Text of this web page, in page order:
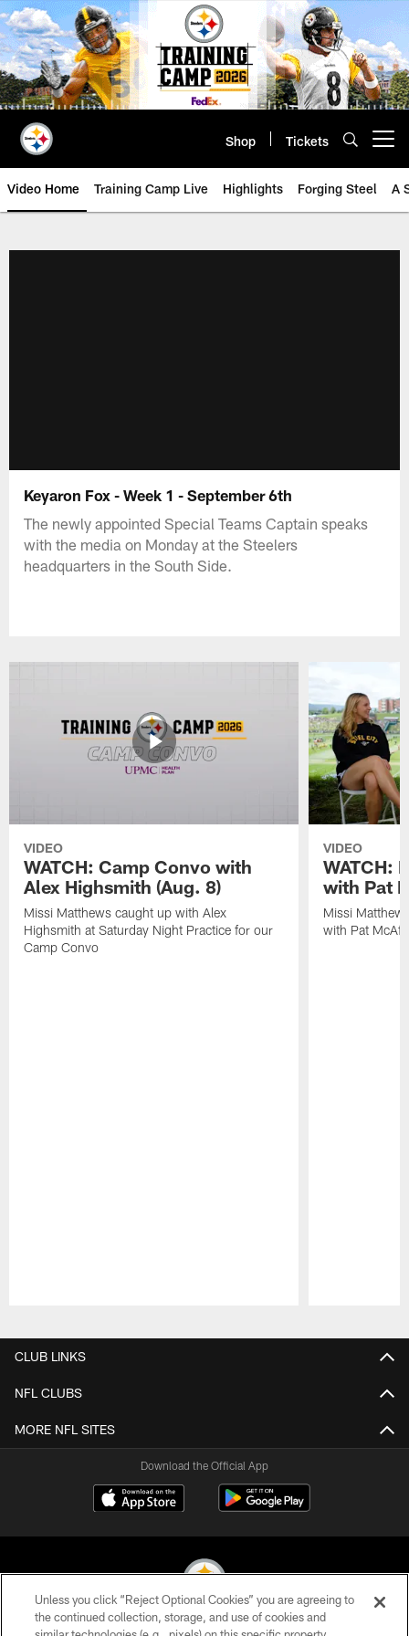
Skip
to
main
content
Shop Tickets
Video Home Training Camp Live Highlights Forging Steel A
Keyaron Fox - Week 1 - September 6th
The newly appointed Special Teams Captain speaks
with the media on Monday at the Steelers
headquarters in the South Side.
VIDEO
WATCH: Camp Convo with
Alex Highsmith (Aug. 8)
Missi Matthews caught up with Alex
Highsmith at Saturday Night Practice for our
Camp Convo
VIDEO
WATCH:
with Pat
Missi
with Pat
CLUB LINKS
NFL CLUBS
MORE NFL SITES
Download the Official App
Unless you click “Reject Optional Cookies” you are agreeing to
the continued collection, storage, and use of cookies and